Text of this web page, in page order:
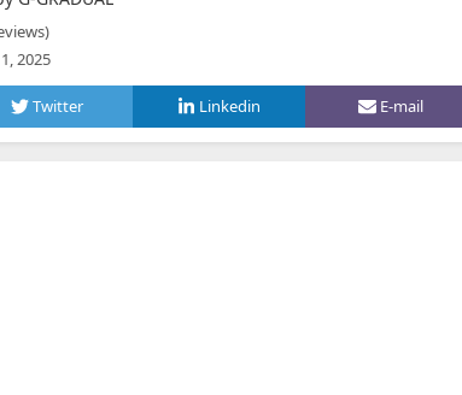
2025
Twitter Linkedin E-mail